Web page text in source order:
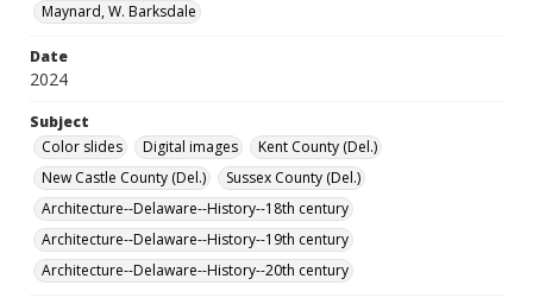
Maynard, W. Barksdale
Date
2024
Subject
Color slides
Digital images
Kent County (Del.)
New Castle County (Del.)
Sussex County (Del.)
Architecture--Delaware--History--18th century
Architecture--Delaware--History--19th century
Architecture--Delaware--History--20th century